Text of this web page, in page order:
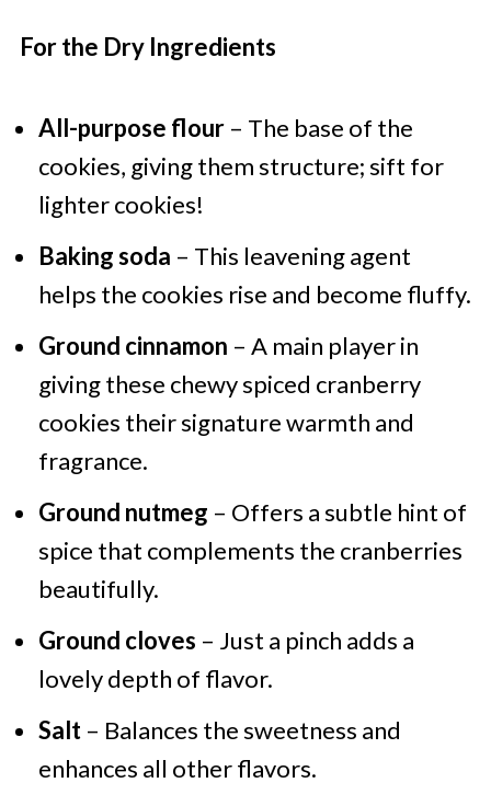
For the Dry Ingredients
All-purpose flour– The base of the
cookies, giving them structure; sift for
lighter cookies!
Baking soda – This leavening agent
helps the cookies rise and become fluffy.
Ground cinnamon – A main player in
giving these chewy spiced cranberry
cookies their signature warmth and
fragrance.
Ground nutmeg – Offers a subtle hint of
spice that complements the cranberries
beautifully.
Ground cloves – Just a pinch adds a
lovely depth of flavor.
Salt– Balances the sweetness and
enhances all other flavors.